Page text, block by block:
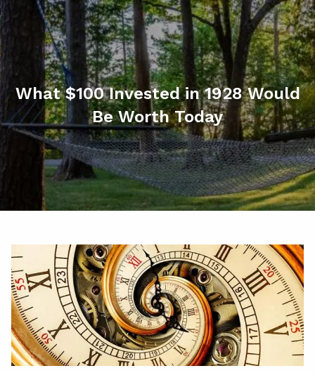
Skip to main content
HOME
ABOUT
MY SERVICES
RESOURCES
CONTACT
CLIENT LOGIN
What $100 Invested in 1928 Would
Be Worth Today